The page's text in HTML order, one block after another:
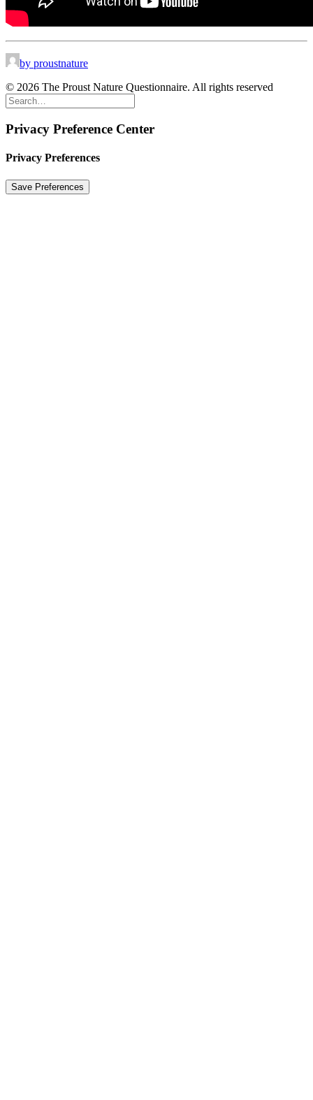
by proustnature
© 2026 The Proust Nature Questionnaire. All rights reserved
Privacy Preference Center
Privacy Preferences